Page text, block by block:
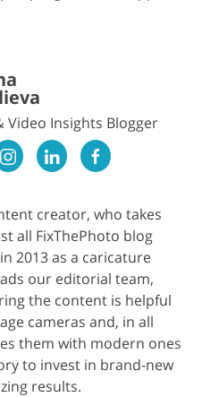
Video Insights Blogger
creator, who takes
all FixThePhoto blog
2013 as a caricature
our editorial team,
the content is helpful
cameras and, in all
them with modern ones
to invest in brand-new
results.